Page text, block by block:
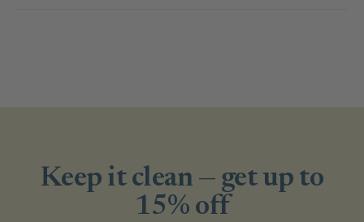
Keep it clean — get up to
15% off